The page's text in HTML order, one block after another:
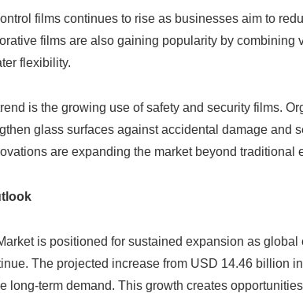
films continues to rise as businesses aim to
films are also gaining popularity by
flexibility.
is the growing use of safety and security films.
glass surfaces against accidental damage and
are expanding the market beyond traditional
is positioned for sustained expansion as
The projected increase from USD 14.46 billion
long-term demand. This growth creates